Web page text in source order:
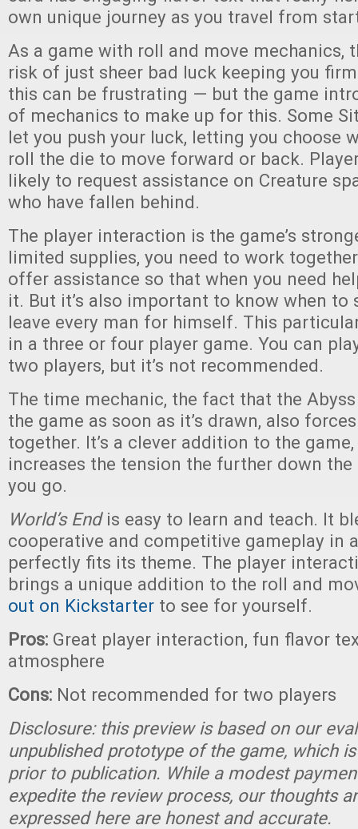
own unique journey as you travel from
As a game with roll and move mechanics,
risk of just sheer bad luck keeping you
this can be frustrating — but the game
of mechanics to make up for this. Some
let you push your luck, letting you choose
roll the die to move forward or back.
likely to request assistance on Creature
who have fallen behind.
The player interaction is the game’s
limited supplies, you need to work
offer assistance so that when you need
it. But it’s also important to know when to
leave every man for himself. This
in a three or four player game. You can
two players, but it’s not recommended.
The time mechanic, the fact that the
the game as soon as it’s drawn, also
together. It’s a clever addition to the
increases the tension the further down
you go.
World’s End is easy to learn and teach. It
cooperative and competitive gameplay in
perfectly fits its theme. The player
brings a unique addition to the roll and
out on Kickstarter to see for yourself.
Pros: Great player interaction, fun flavor
atmosphere
Cons: Not recommended for two players
Disclosure: this preview is based on our
unpublished prototype of the game, which
prior to publication. While a modest
expedite the review process, our thoughts
expressed here are honest and accurate.